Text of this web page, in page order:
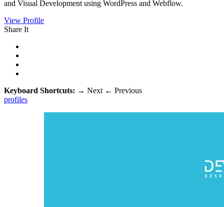
and Visual Development using WordPress and Webflow.
View Profile
Share It
Keyboard Shortcuts: → Next ← Previous
profiles